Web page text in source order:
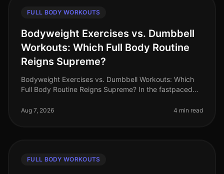
FULL BODY WORKOUTS
Bodyweight Exercises vs. Dumbbell
Workouts: Which Full Body Routine
Reigns Supreme?
Bodyweight Exercises vs. Dumbbell Workouts: Which
Full Body Routine Reigns Supreme? In the fastpaced
searching for effective workou
Aug 7, 2026 4 min read
FULL BODY WORKOUTS